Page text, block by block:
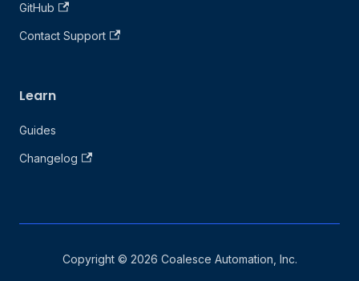
GitHub
Contact Support
Learn
Guides
Changelog
Copyright © 2026 Coalesce Automation, Inc.